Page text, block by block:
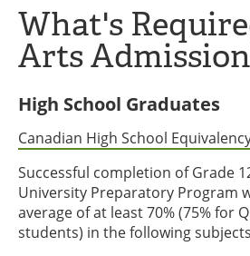
What's
Arts
High School Graduates
Canadian High School
Successful completion of Grade
University Preparatory Program
average of at least 70% (75% for
students) in the following